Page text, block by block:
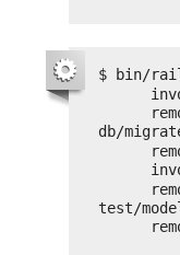
$ bin/
db/
test/